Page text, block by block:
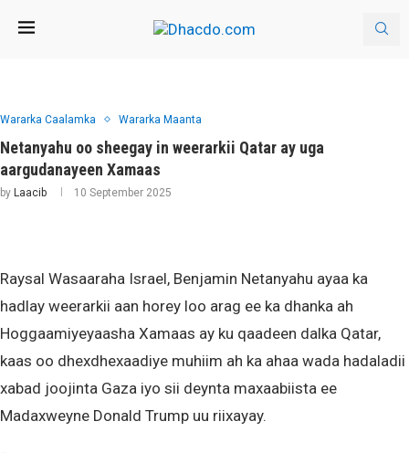
Wararka Caalamka Wararka Maanta
Netanyahu oo sheegay in weerarkii Qatar ay uga
aargudanayeen Xamaas
by Laacib 10 September 2025
Raysal Wasaaraha Israel, Benjamin Netanyahu ayaa ka
hadlay weerarkii aan horey loo arag ee ka dhanka ah
Hoggaamiyeyaasha Xamaas ay ku qaadeen dalka Qatar,
kaas oo dhexdhexaadiye muhiim ah ka ahaa wada hadaladii
xabad joojinta Gaza iyo sii deynta maxaabiista ee
Madaxweyne Donald Trump uu riixayay.